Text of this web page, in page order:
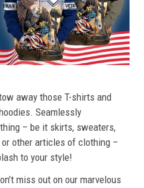
away those T-shirts and
Seamlessly
– be it skirts, sweaters,
other articles of clothing –
to your style!
miss out on our marvelous